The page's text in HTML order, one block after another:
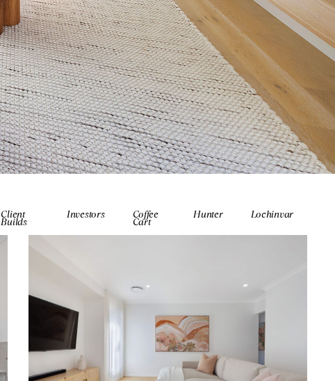
Client
Builds
Investors Coffee
Cart
Hunter Lochinvar